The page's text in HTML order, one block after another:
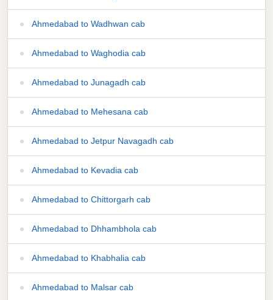
Ahmedabad to Wadhwan cab
Ahmedabad to Waghodia cab
Ahmedabad to Junagadh cab
Ahmedabad to Mehesana cab
Ahmedabad to Jetpur Navagadh cab
Ahmedabad to Kevadia cab
Ahmedabad to Chittorgarh cab
Ahmedabad to Dhhambhola cab
Ahmedabad to Khabhalia cab
Ahmedabad to Malsar cab